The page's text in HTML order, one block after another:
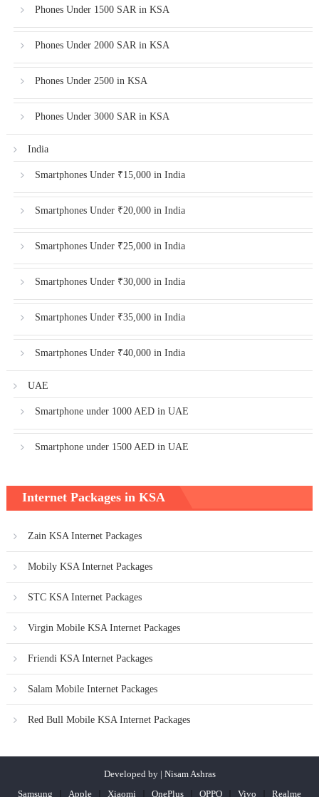
Phones Under 1500 SAR in KSA
Phones Under 2000 SAR in KSA
Phones Under 2500 in KSA
Phones Under 3000 SAR in KSA
India
Smartphones Under ₹15,000 in India
Smartphones Under ₹20,000 in India
Smartphones Under ₹25,000 in India
Smartphones Under ₹30,000 in India
Smartphones Under ₹35,000 in India
Smartphones Under ₹40,000 in India
UAE
Smartphone under 1000 AED in UAE
Smartphone under 1500 AED in UAE
Internet Packages in KSA
Zain KSA Internet Packages
Mobily KSA Internet Packages
STC KSA Internet Packages
Virgin Mobile KSA Internet Packages
Friendi KSA Internet Packages
Salam Mobile Internet Packages
Red Bull Mobile KSA Internet Packages
Developed by | Nisam Ashras
Samsung
Apple Xiaomi OnePlus OPPO Vivo Realme